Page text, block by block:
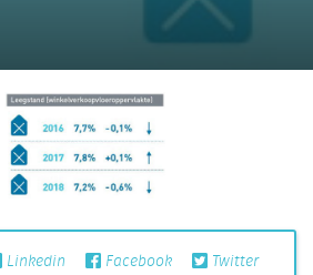
Linkedin Facebook Twitter